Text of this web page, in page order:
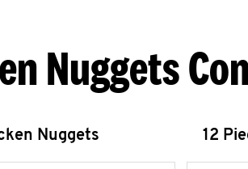
Nuggets
Nuggets 12